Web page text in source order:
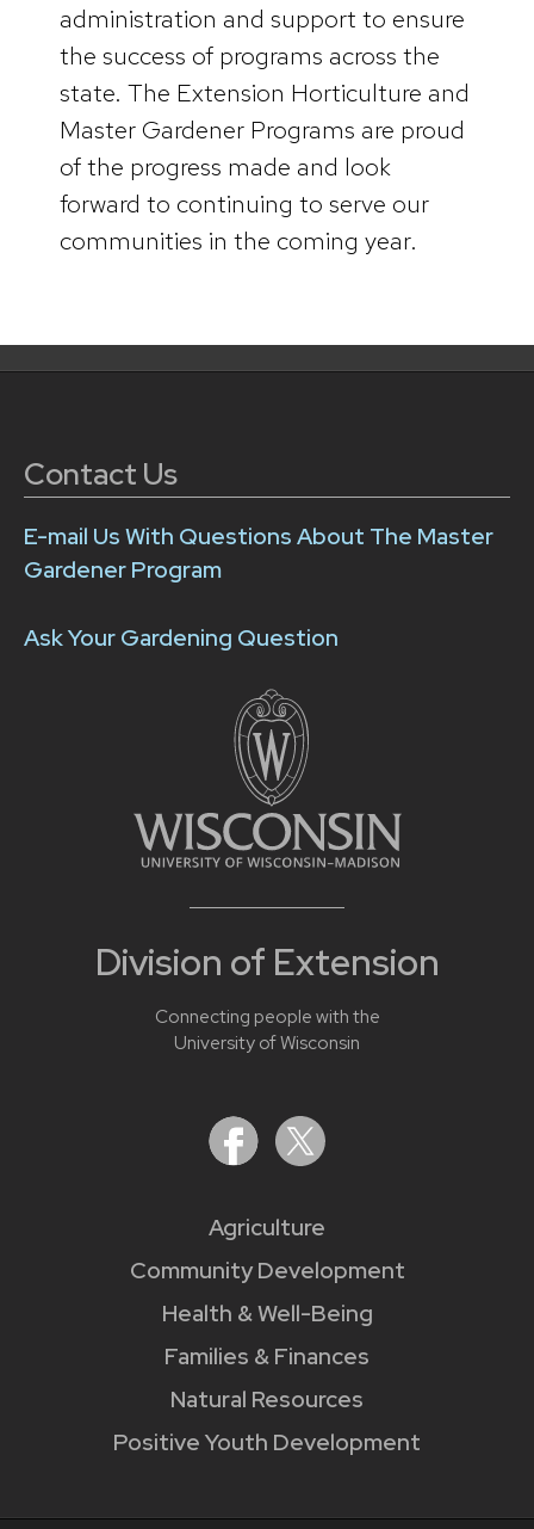
administration and support to ensure
the success of programs across the
state. The Extension Horticulture and
Master Gardener Programs are proud
of the progress made and look
forward to continuing to serve our
communities in the coming year.
Division of Extension
Connecting people with the
University of Wisconsin
Agriculture
Community Development
Health & Well-Being
Families & Finances
Natural Resources
Positive Youth Development
Contact Us
E-mail Us With Questions About The Master
Gardener Program
Ask Your Gardening Question